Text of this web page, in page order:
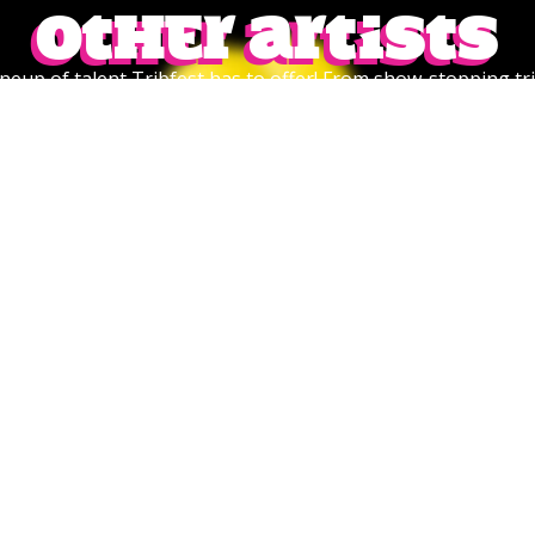
Other artists
of talent Tribfest has to offer! From show-stopping